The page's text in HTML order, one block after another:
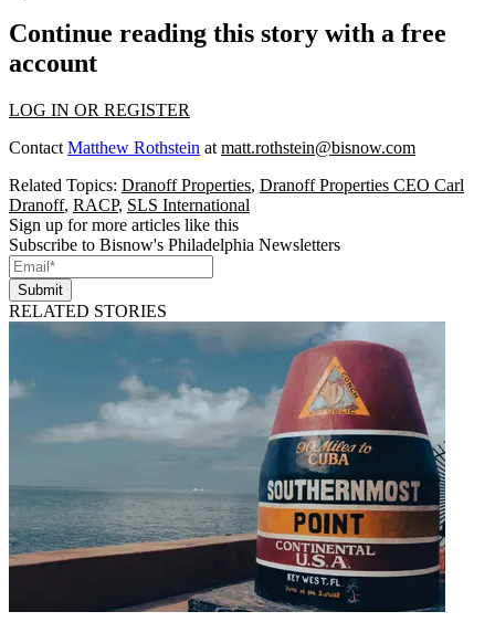
Continue reading this story with a free
account
LOG IN OR REGISTER
Contact Matthew Rothstein at matt.rothstein@bisnow.com
Related Topics: Dranoff Properties, Dranoff Properties CEO Carl
Dranoff, RACP, SLS International
Sign up for more articles like this
Subscribe to Bisnow's Philadelphia Newsletters
Submit
RELATED STORIES